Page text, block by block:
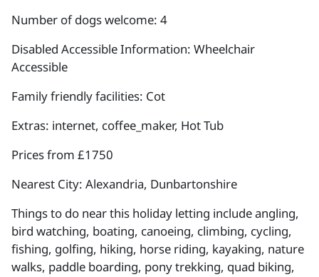
Number of dogs welcome: 4
Disabled Accessible Information: Wheelchair
Accessible
Family friendly facilities: Cot
Extras: internet, coffee_maker, Hot Tub
Prices from £1750
Nearest City: Alexandria, Dunbartonshire
Things to do near this holiday letting include angling,
bird watching, boating, canoeing, climbing, cycling,
fishing, golfing, hiking, horse riding, kayaking, nature
walks, paddle boarding, pony trekking, quad biking,